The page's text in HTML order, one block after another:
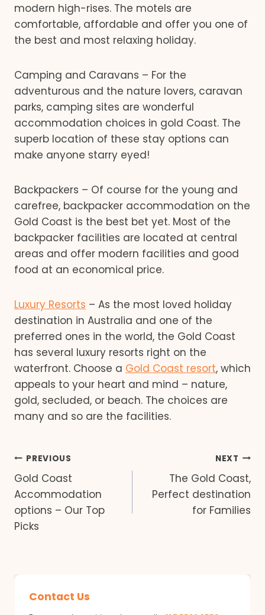
modern high-rises. The motels are
comfortable, affordable and offer you one of
the best and most relaxing holiday.
Camping and Caravans – For the
adventurous and the nature lovers, caravan
parks, camping sites are wonderful
accommodation choices in gold Coast. The
superb location of these stay options can
make anyone starry eyed!
Backpackers – Of course for the young and
carefree, backpacker accommodation on the
Gold Coast is the best bet yet. Most of the
backpacker facilities are located at central
areas and offer modern facilities and good
food at an economical price.
Luxury Resorts – As the most loved holiday
destination in Australia and one of the
preferred ones in the world, the Gold Coast
has several luxury resorts right on the
waterfront. Choose a Gold Coast resort, which
appeals to your heart and mind – nature,
gold, secluded, or beach. The choices are
many and so are the facilities.
Post
navigation
PREVIOUS
Gold Coast
Accommodation
options – Our Top
Picks
NEXT
The Gold Coast,
Perfect destination
for Families
Contact Us